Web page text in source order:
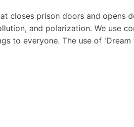
closes prison doors and opens
and polarization. We use
to everyone. The use of